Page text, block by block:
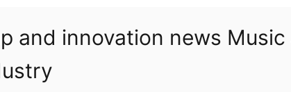
and innovation news Music